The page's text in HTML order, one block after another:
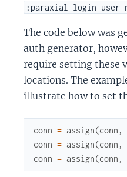
The code below was
auth generator,
require setting these
locations. The
illustrate how to set
conn = assign(conn ,
conn = assign(conn ,
conn = assign(conn ,